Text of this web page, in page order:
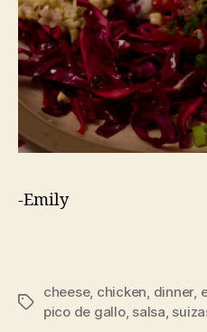
-Emily
Tags
cheese, chicken, dinner,
pico de gallo, salsa,